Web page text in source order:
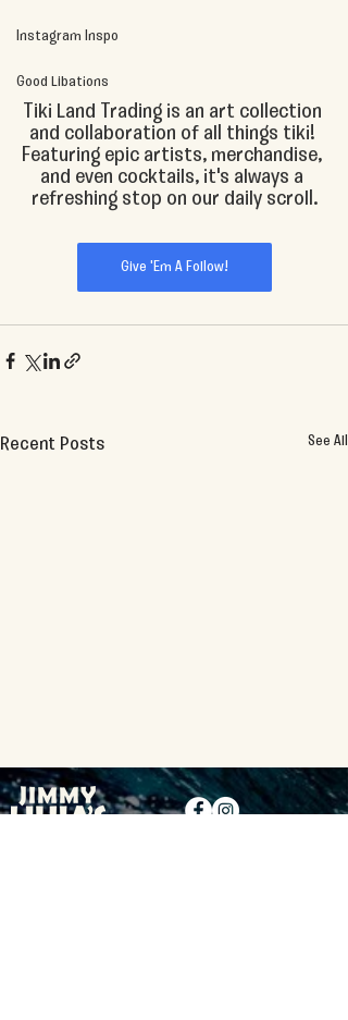
Instagram Inspo
Good Libations
Tiki Land Trading is an art collection
and collaboration of all things tiki!
Featuring epic artists, merchandise,
and even cocktails, it's always a
refreshing stop on our daily scroll.
Give 'Em A Follow!
Recent Posts See All